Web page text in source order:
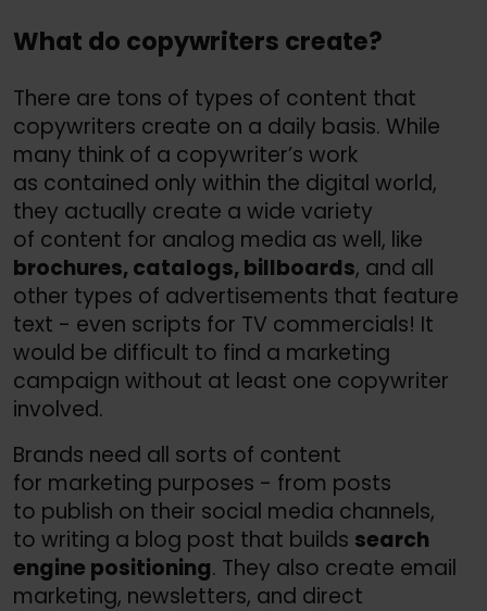
What do copywriters create?
There are tons of types of content that
copywriters create on a daily basis. While
many think of a copywriter’s work
as contained only within the digital world,
they actually create a wide variety
of content for analog media as well, like
brochures, catalogs, billboards, and all
other types of advertisements that feature
text - even scripts for TV commercials! It
would be difficult to find a marketing
campaign without at least one copywriter
involved.
Brands need all sorts of content
for marketing purposes - from posts
to publish on their social media channels,
to writing a blog post that builds search
engine positioning. They also create email
marketing, newsletters, and direct